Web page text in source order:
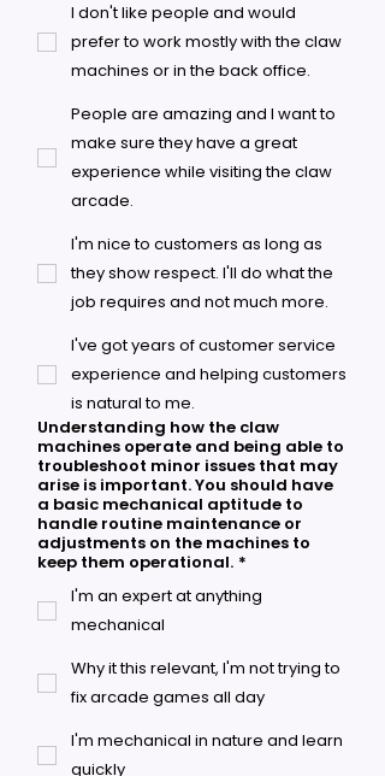
I don't like people and would
prefer to work mostly with the claw
machines or in the back office.
People are amazing and I want to
make sure they have a great
experience while visiting the claw
arcade.
I'm nice to customers as long as
they show respect. I'll do what the
job requires and not much more.
I've got years of customer service
experience and helping customers
is natural to me.
Understanding how the claw
machines operate and being able to
troubleshoot minor issues that may
arise is important. You should have
a basic mechanical aptitude to
handle routine maintenance or
adjustments on the machines to
keep them operational. *
I'm an expert at anything
mechanical
Why it this relevant, I'm not trying to
fix arcade games all day
I'm mechanical in nature and learn
quickly